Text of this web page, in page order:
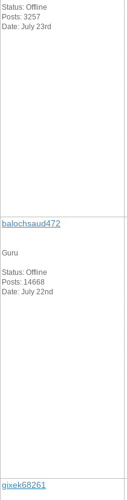
Status: Offline
Posts: 3257
Date: July 23rd
balochsaud472
Guru
Status: Offline
Posts: 14668
Date: July 22nd
gixek68261